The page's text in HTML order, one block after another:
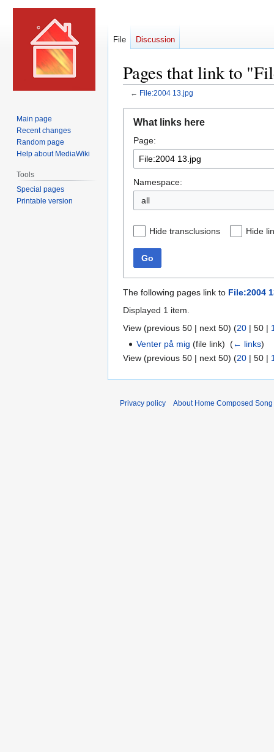
Pages that link to
← File:2004 13.jpg
navigation
search
What links here
Page:
Namespace:
all
Hide transclusions Hide
Go
The following pages link to File:2004
Displayed 1 item.
View (previous 50 | next 50) (20 | 50 |
Venter på mig (file link) ‎(← links)
View (previous 50 | next 50) (20 | 50 |
File Discussion
Main page
Recent changes
Random page
Help about MediaWiki
Tools
Special pages
Printable version
Privacy policy About Home Composed